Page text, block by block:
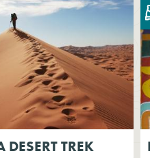
DESERT TREK